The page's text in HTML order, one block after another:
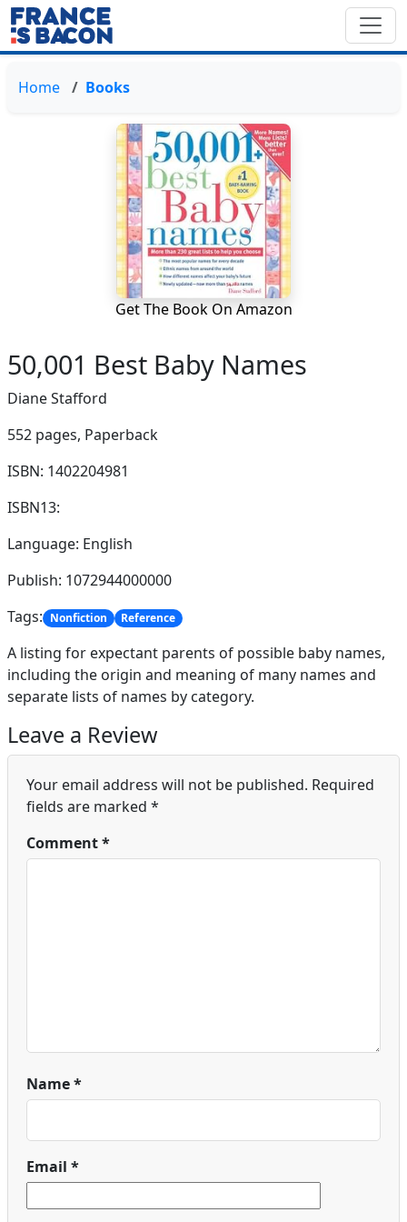
Home Books
Get The Book On Amazon
50,001 Best Baby Names
Diane Stafford
552 pages, Paperback
ISBN: 1402204981
ISBN13:
Language: English
Publish: 1072944000000
Tags: Nonfiction Reference
A listing for expectant parents of possible baby names,
including the origin and meaning of many names and
separate lists of names by category.
Leave a Review
Your email address will not be published. Required
fields are marked *
Comment*
Name*
Email *